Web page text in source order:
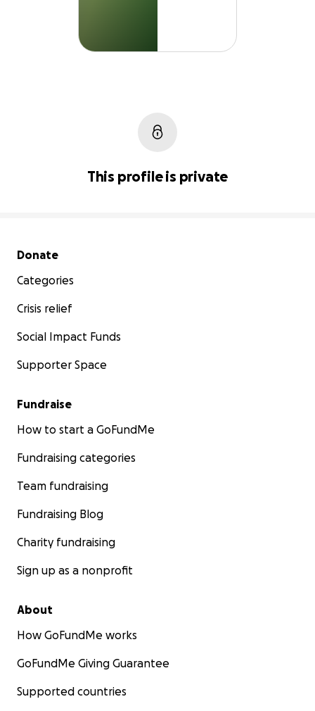
This profile is private
Secondary menu
Donate
Categories
Crisis relief
Social Impact Funds
Supporter Space
Fundraise
How to start a GoFundMe
Fundraising categories
Team fundraising
Fundraising Blog
Charity fundraising
Sign up as a nonprofit
About
How GoFundMe works
GoFundMe Giving Guarantee
Supported countries